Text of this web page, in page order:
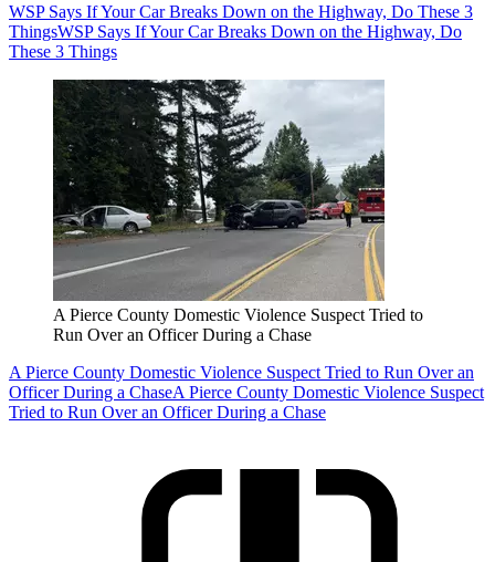
WSP Says If Your Car Breaks Down on the Highway, Do These 3
ThingsWSP Says If Your Car Breaks Down on the Highway, Do
These 3 Things
A Pierce County Domestic Violence Suspect Tried to
Run Over an Officer During a Chase
A Pierce County Domestic Violence Suspect Tried to Run Over an
Officer During a ChaseA Pierce County Domestic Violence Suspect
Tried to Run Over an Officer During a Chase